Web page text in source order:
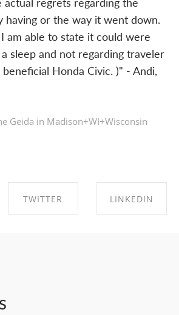
having or the way it went down.
am able to state it could were
sleep and not regarding traveler
Honda Civic. )" - Andi,
Geida in Madison+WI+Wisconsin
TWITTER LINKEDIN